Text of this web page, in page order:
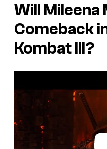
Will Mileena
Comeback
Kombat III?
a
d
e